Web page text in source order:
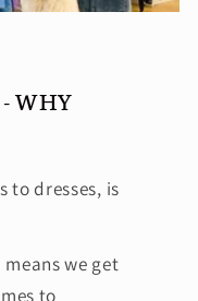
WHY
to dresses, is
we get
to